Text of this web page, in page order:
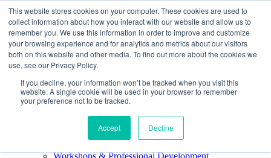
This website stores cookies on your computer. These cookies are used to
collect information about how you interact with our website and allow us to
remember you. We use this information in order to improve and customize
your browsing experience and for analytics and metrics about our visitors
both on this website and other media. To find out more about the cookies we
use, see our Privacy Policy.
If you decline, your information won’t be tracked when you visit this
website. A single cookie will be used in your browser to remember
your preference not to be tracked.
Accept Decline
About ELI
Press Room
Mindset Blog
Contact Us
Course Login
Training & Development